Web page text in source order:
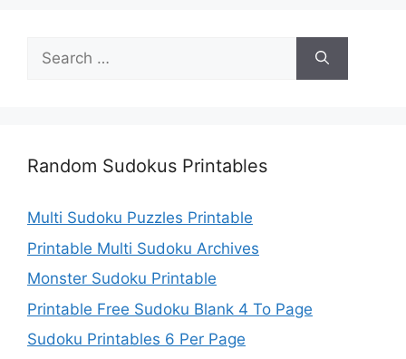
Search
for:
Random Sudokus Printables
Multi Sudoku Puzzles Printable
Printable Multi Sudoku Archives
Monster Sudoku Printable
Printable Free Sudoku Blank 4 To Page
Sudoku Printables 6 Per Page